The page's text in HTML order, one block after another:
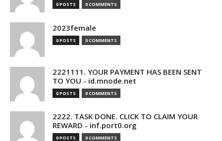
0 POSTS 0 COMMENTS
2023female
0 POSTS 0 COMMENTS
2221111. YOUR PAYMENT HAS BEEN SENT
TO YOU - id.mnode.net
0 POSTS 0 COMMENTS
2222. TASK DONE. CLICK TO CLAIM YOUR
REWARD - inf.port0.org
0 POSTS 0 COMMENTS